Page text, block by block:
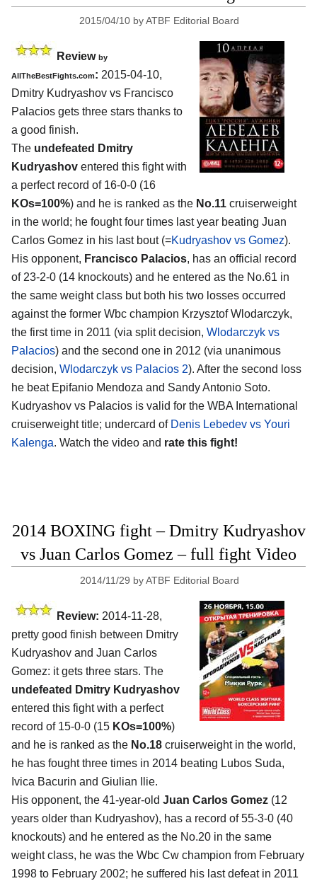
2015/04/10 byATBF Editorial Board
Review by
AllTheBestFights.com: 2015-04-10,
Dmitry Kudryashov vs Francisco
Palacios gets three stars thanks to
a good finish.
The undefeated Dmitry
Kudryashov entered this fight with
a perfect record of 16-0-0 (16
KOs=100%) and he is ranked as the No.11 cruiserweight
in the world; he fought four times last year beating Juan
Carlos Gomez in his last bout (=Kudryashov vs Gomez).
His opponent, Francisco Palacios, has an official record
of 23-2-0 (14 knockouts) and he entered as the No.61 in
the same weight class but both his two losses occurred
against the former Wbc champion Krzysztof Wlodarczyk,
the first time in 2011 (via split decision, Wlodarczyk vs
Palacios) and the second one in 2012 (via unanimous
decision, Wlodarczyk vs Palacios 2). After the second loss
he beat Epifanio Mendoza and Sandy Antonio Soto.
Kudryashov vs Palacios is valid for the WBA International
cruiserweight title; undercard of Denis Lebedev vs Youri
Kalenga. Watch the video and rate this fight!
2014 BOXING fight – Dmitry Kudryashov
vs Juan Carlos Gomez – full fight Video
2014/11/29 byATBF Editorial Board
Review: 2014-11-28,
pretty good finish between Dmitry
Kudryashov and Juan Carlos
Gomez: it gets three stars. The
undefeated Dmitry Kudryashov
entered this fight with a perfect
record of 15-0-0 (15 KOs=100%)
and he is ranked as the No.18 cruiserweight in the world,
he has fought three times in 2014 beating Lubos Suda,
Ivica Bacurin and Giulian Ilie.
His opponent, the 41-year-old Juan Carlos Gomez (12
years older than Kudryashov), has a record of 55-3-0 (40
knockouts) and he entered as the No.20 in the same
weight class, he was the Wbc Cw champion from February
1998 to February 2002; he suffered his last defeat in 2011